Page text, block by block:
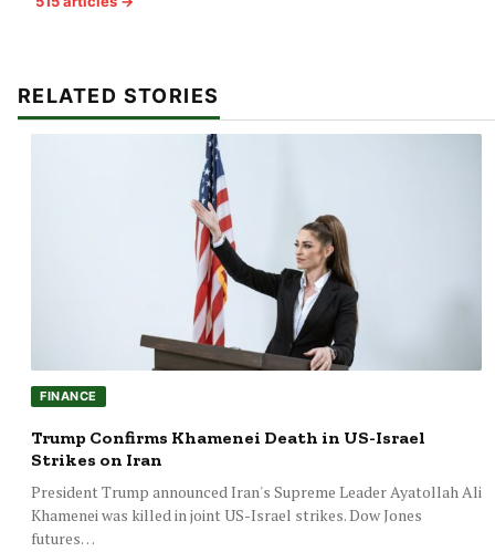
RELATED STORIES
FINANCE
Trump Confirms Khamenei Death in US-Israel
Strikes on Iran
President Trump announced Iran's Supreme Leader Ayatollah Ali
Khamenei was killed in joint US-Israel strikes. Dow Jones
futures…